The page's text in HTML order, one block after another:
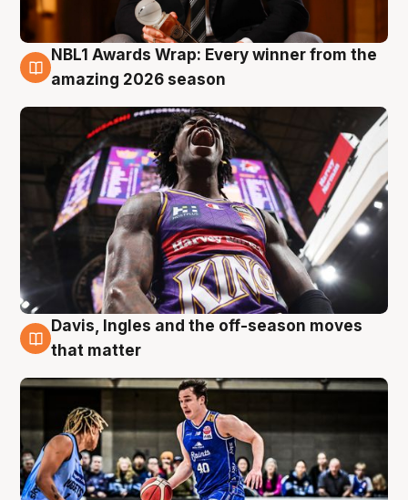
8 Aug
NBL1 Awards Wrap: Every winner from the
amazing 2026 season
8 Aug
Davis, Ingles and the off-season moves
that matter